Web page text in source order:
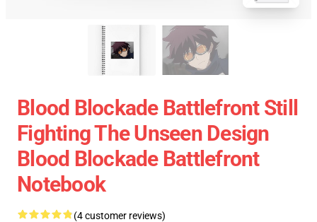
Blood Blockade Battlefront Still
Fighting The Unseen Design
Blood Blockade Battlefront
Notebook
(4 customer reviews)